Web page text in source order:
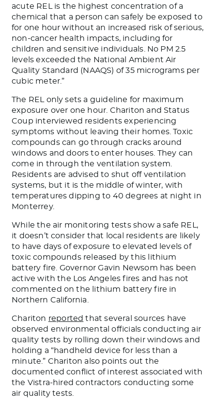
acute REL is the highest concentration of a
chemical that a person can safely be exposed to
for one hour without an increased risk of serious,
non-cancer health impacts, including for
children and sensitive individuals. No PM 2.5
levels exceeded the National Ambient Air
Quality Standard (NAAQS) of 35 micrograms per
cubic meter.”
The REL only sets a guideline for maximum
exposure over one hour. Chariton and Status
Coup interviewed residents experiencing
symptoms without leaving their homes. Toxic
compounds can go through cracks around
windows and doors to enter houses. They can
come in through the ventilation system.
Residents are advised to shut off ventilation
systems, but it is the middle of winter, with
temperatures dipping to 40 degrees at night in
Monterrey.
While the air monitoring tests show a safe REL,
it doesn’t consider that
local
residents are likely
to have days of exposure to elevated levels of
toxic compounds released by this lithium
battery fire. Governor Gavin Newsom has been
active with the Los Angeles fires and has not
commented on the lithium battery fire in
Northern California.
Chariton reported that several sources have
observed environmental officials conducting air
quality tests by rolling down their windows and
holding a “handheld device for less than a
minute.” Chariton also points out the
documented conflict of interest associated with
the Vistra-hired contractors conducting some
air quality tests.